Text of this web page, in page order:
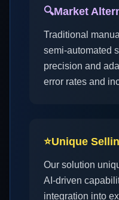
🔍Market
Traditional
semi-automated
precision and
error rates and
⭐Unique
Our solution
AI-driven
integration into